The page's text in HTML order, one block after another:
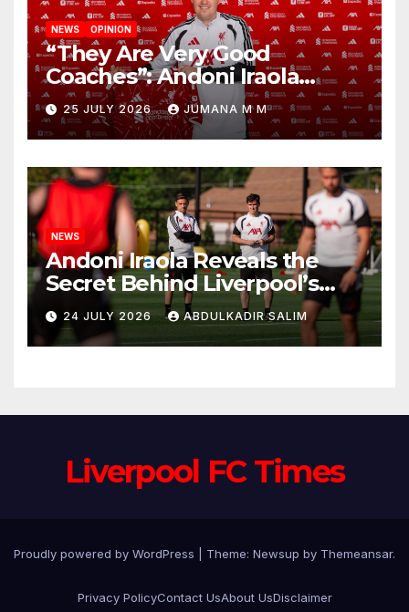
NEWS OPINION
“They Are Very Good
Coaches”: Andoni Iraola
Reveals the Trusted Inner
Circle He Has Brought to
Anfield
25 JULY 2026 JUMANA M M
NEWS
Andoni Iraola Reveals the
Secret Behind Liverpool’s
New Coaching Team as He
Explains Why He Brought His
Trusted Lieutenants to
24 JULY 2026 ABDULKADIR SALIM
Liverpool FC Times
Proudly powered by WordPress Theme: Newsup by Themeansar.
Privacy PolicyContact UsAbout UsDisclaimer